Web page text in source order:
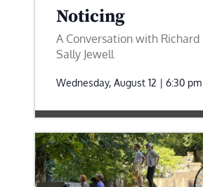
Noticing
A Conversation with Richard
Sally Jewell
Wednesday, August 12 | 6:30 pm